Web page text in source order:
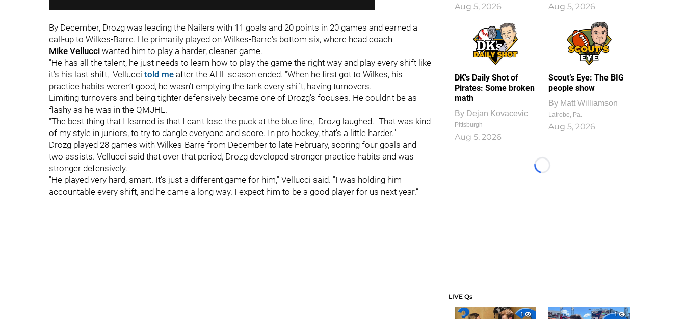
By December, Drozg was leading the Nailers with 11 goals and 20 points in 20 games and earned a
call-up to Wilkes-Barre. He primarily played on Wilkes-Barre's bottom six, where head coach
Mike Vellucci wanted him to play a harder, cleaner game.
"He has all the talent, he just needs to learn how to play the game the right way and play every shift like
it’s his last shift," Vellucci told me after the AHL season ended. "When he first got to Wilkes, his
practice habits weren’t good, he wasn’t emptying the tank every shift, having turnovers."
Limiting turnovers and being tighter defensively became one of Drozg's focuses. He couldn't be as
flashy as he was in the QMJHL.
"The best thing that I learned is that I can't lose the puck at the blue line," Drozg laughed. "That was kind
of my style in juniors, to try to dangle everyone and score. In pro hockey, that's a little harder."
Drozg played 28 games with Wilkes-Barre from December to late February, scoring four goals and
two assists. Vellucci said that over that period, Drozg developed stronger practice habits and was
stronger defensively.
"He played very hard, smart. It’s just a different game for him," Vellucci said. "I was holding him
accountable every shift, and he came a long way. I expect him to be a good player for us next year.”
Aug 5, 2026 Aug 5, 2026
DK's Daily Shot of
Pirates: Some broken
math
By Dejan Kovacevic
Pittsburgh
Aug 5, 2026
Scout’s Eye: The BIG
people show
By Matt Williamson
Latrobe, Pa.
Aug 5, 2026
Loading...
LIVE Qs
1
1